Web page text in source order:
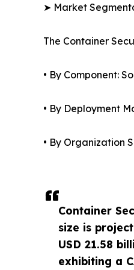
Container
size is
USD 21.58
exhibiting a
➤ Market
The Container
• By Component:
• By Deployment
• By Organization